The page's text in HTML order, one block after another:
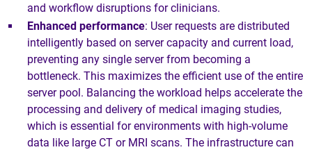
and workflow disruptions for clinicians.
Enhanced performance: User requests are distributed
intelligently based on server capacity and current load,
preventing any single server from becoming a
bottleneck. This maximizes the efficient use of the entire
server pool. Balancing the workload helps accelerate the
processing and delivery of medical imaging studies,
which is essential for environments with high-volume
data like large CT or MRI scans. The infrastructure can